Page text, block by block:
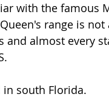
with the famous
range is
and almost every
south Florida.